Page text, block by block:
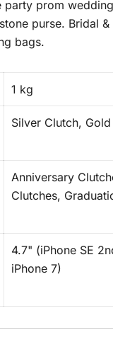
party prom
purse. Bridal
bags.
1 kg
Silver Clutch,
Anniversary
Clutches,
4.7" (iPhone SE
iPhone 7)